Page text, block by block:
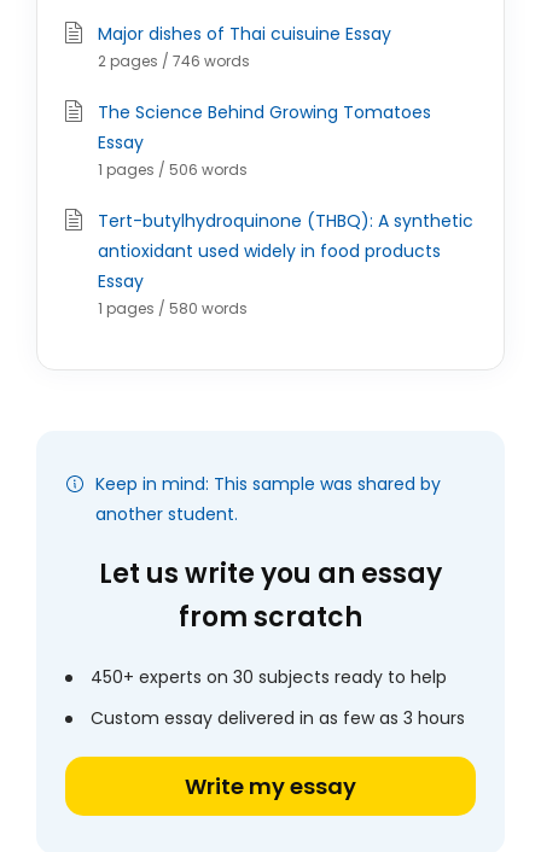
Major dishes of Thai cuisuine Essay
2 pages / 746 words
The Science Behind Growing Tomatoes
Essay
1 pages / 506 words
Tert-butylhydroquinone (THBQ): A synthetic
antioxidant used widely in food products
Essay
1 pages / 580 words
Keep in mind: This sample was shared by
another student.
Let us write you an essay
from scratch
450+ experts on 30 subjects ready to help
Custom essay delivered in as few as 3 hours
Write my essay